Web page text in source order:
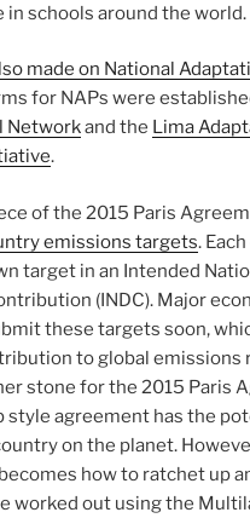
in schools around the world.
made on National
for NAPs were
Networkand the Lima
.
of the 2015 Paris
emissions targets.
target in an Intended
(INDC). Major
these targets soon,
to global emissions
stone for the 2015 Paris
style agreement has the
on the planet.
how to ratchet up
worked out using the